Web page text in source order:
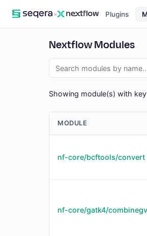
× Plugins
Nextflow Modules
Showing module(s) with
MODULE
nf-core/bcftools/convert
nf-core/gatk4/